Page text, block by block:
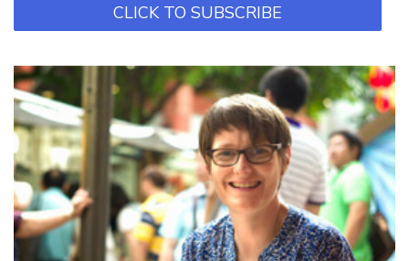
CLICK TO SUBSCRIBE